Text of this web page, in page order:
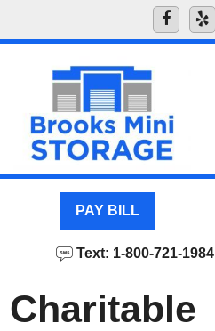
PAY BILL
Text: 1-800-721-1984
Charitable